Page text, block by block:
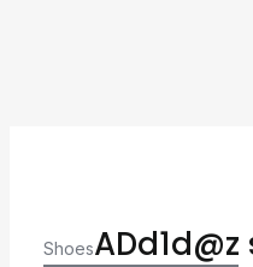
Shoes